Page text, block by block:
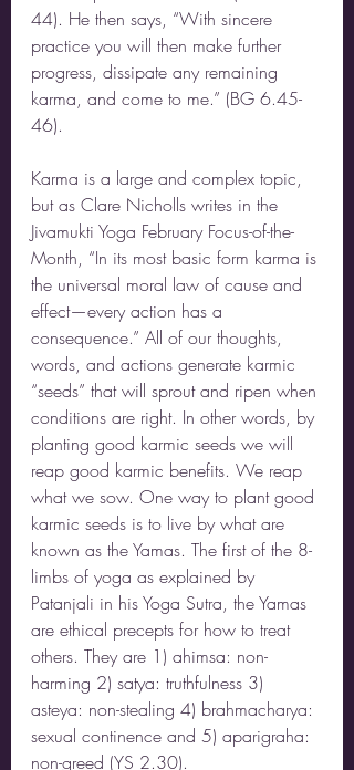
44). He then says, “With sincere
practice you will then make further
progress, dissipate any remaining
karma, and come to me.” (BG 6.45-
46).
Karma is a large and complex topic,
but as Clare Nicholls writes in the
Jivamukti Yoga February Focus-of-the-
Month, “In its most basic form karma is
the universal moral law of cause and
effect—every action has a
consequence.” All of our thoughts,
words, and actions generate karmic
“seeds” that will sprout and ripen when
conditions are right. In other words, by
planting good karmic seeds we will
reap good karmic benefits. We reap
what we sow. One way to plant good
karmic seeds is to live by what are
known as the Yamas. The first of the 8-
limbs of yoga as explained by
Patanjali in his Yoga Sutra, the Yamas
are ethical precepts for how to treat
others. They are 1) ahimsa: non-
harming 2) satya: truthfulness 3)
asteya: non-stealing 4) brahmacharya:
sexual continence and 5) aparigraha:
non-greed (YS 2.30).